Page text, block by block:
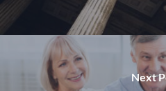
Next